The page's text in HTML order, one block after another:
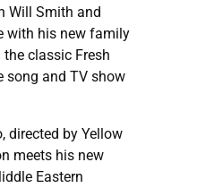
Will Smith and
with his new family
classic Fresh
song and TV show
directed by Yellow
meets his new
Eastern